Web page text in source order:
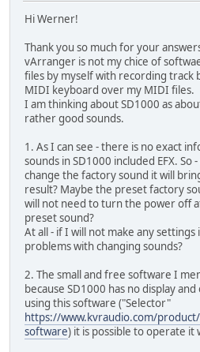
Hi Werner!
Thank you so much for your
vArranger is not my chice of
files by myself with recording track
MIDI keyboard over my MIDI files.
I am thinking about SD1000 as
rather good sounds.
1. As I can see - there is no exact
sounds in SD1000 included EFX.
change the factory sound it will
result? Maybe the preset factory
will not need to turn the power off
preset sound?
At all - if I will not make any settings
problems with changing sounds?
2. The small and free software I
because SD1000 has no display
using this software ("Selector"
https://www.kvraudio.com/
software) it is possible to operate it